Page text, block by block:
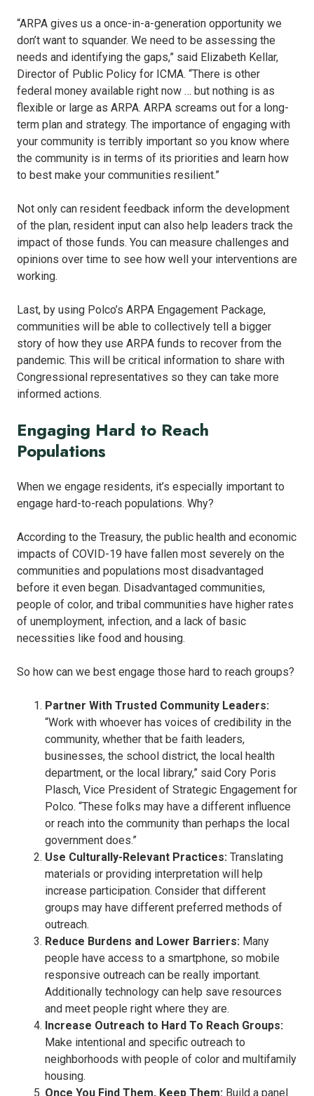
“ARPA gives us a once-in-a-generation opportunity we
don’t want to squander. We need to be assessing the
needs and identifying the gaps,” said Elizabeth Kellar,
Director of Public Policy for ICMA. “There is other
federal money available right now … but nothing is as
flexible or large as ARPA. ARPA screams out for a long-
term plan and strategy. The importance of engaging with
your community is terribly important so you know where
the community is in terms of its priorities and learn how
to best make your communities resilient.”
Not only can resident feedback inform the development
of the plan, resident input can also help leaders track the
impact of those funds. You can measure challenges and
opinions over time to see how well your interventions are
working.
Last, by using Polco’s ARPA Engagement Package,
communities will be able to collectively tell a bigger
story of how they use ARPA funds to recover from the
pandemic. This will be critical information to share with
Congressional representatives so they can take more
informed actions.
Engaging Hard to Reach
Populations
When we engage residents, it’s especially important to
engage hard-to-reach populations. Why?
According to the Treasury, the public health and economic
impacts of COVID-19 have fallen most severely on the
communities and populations most disadvantaged
before it even began. Disadvantaged communities,
people of color, and tribal communities have higher rates
of unemployment, infection, and a lack of basic
necessities like food and housing.
So how can we best engage those hard to reach groups?
Partner With Trusted Community Leaders:
“Work with whoever has voices of credibility in the
community, whether that be faith leaders,
businesses, the school district, the local health
department, or the local library,” said Cory Poris
Plasch, Vice President of Strategic Engagement for
Polco. “These folks may have a different influence
or reach into the community than perhaps the local
government does.”
Use Culturally-Relevant Practices: Translating
materials or providing interpretation will help
increase participation. Consider that different
groups may have different preferred methods of
outreach.
Reduce Burdens and Lower Barriers: Many
people have access to a smartphone, so mobile
responsive outreach can be really important.
Additionally technology can help save resources
and meet people right where they are.
Increase Outreach to Hard To Reach Groups:
Make intentional and specific outreach to
neighborhoods with people of color and multifamily
housing.
Once You Find Them, Keep Them: Build a panel